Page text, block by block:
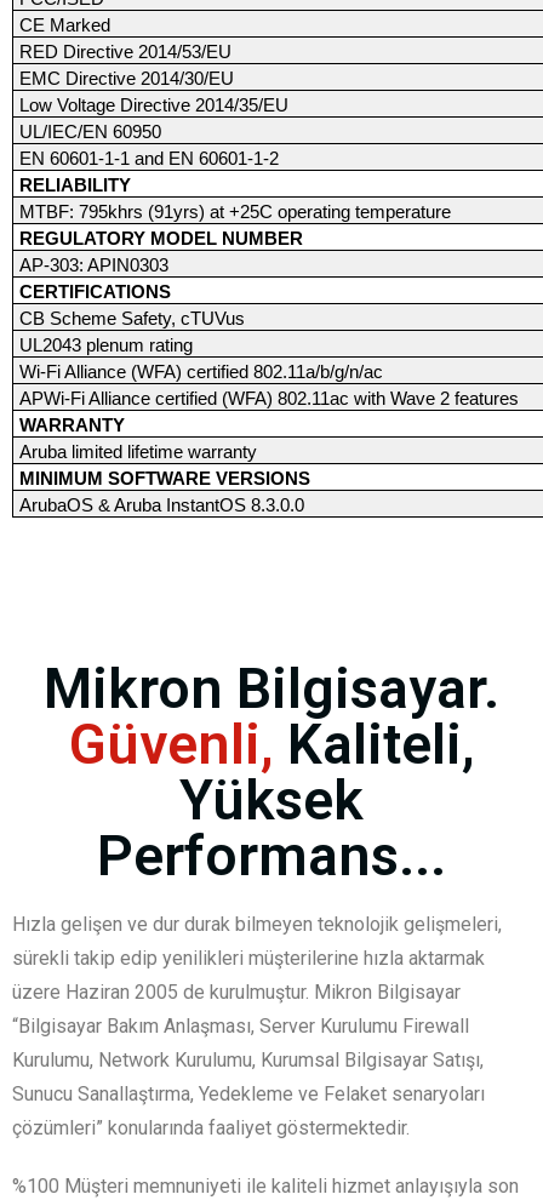
CE Marked
RED Directive 2014/53/EU
EMC Directive 2014/30/EU
Low Voltage Directive 2014/35/EU
UL/IEC/EN 60950
EN 60601-1-1 and EN 60601-1-2
RELIABILITY
MTBF: 795khrs (91yrs) at +25C operating temperature
REGULATORY MODEL NUMBER
AP-303: APIN0303
CERTIFICATIONS
CB Scheme Safety, cTUVus
UL2043 plenum rating
Wi-Fi Alliance (WFA) certified 802.11a/b/g/n/ac
APWi-Fi Alliance certified (WFA) 802.11ac with Wave 2 features
WARRANTY
Aruba limited lifetime warranty
MINIMUM SOFTWARE VERSIONS
ArubaOS & Aruba InstantOS 8.3.0.0
Mikron Bilgisayar.
Güvenli, Kaliteli,
Yüksek
Performans...
Hızla gelişen ve dur durak bilmeyen teknolojik gelişmeleri,
sürekli takip edip yenilikleri müşterilerine hızla aktarmak
üzere Haziran 2005 de kurulmuştur. Mikron Bilgisayar
“Bilgisayar Bakım Anlaşması, Server Kurulumu Firewall
Kurulumu, Network Kurulumu, Kurumsal Bilgisayar Satışı,
Sunucu Sanallaştırma, Yedekleme ve Felaket senaryoları
çözümleri” konularında faaliyet göstermektedir.
%100 Müşteri memnuniyeti ile kaliteli hizmet anlayışıyla son